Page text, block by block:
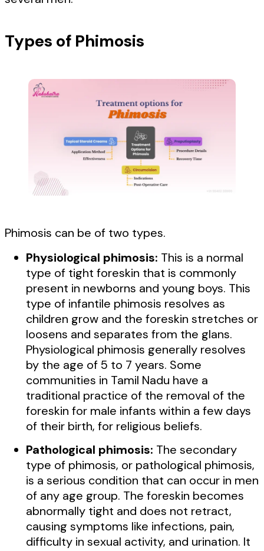
Types of Phimosis
Phimosis can be of two types.
Physiological phimosis: This is a normal
type of tight foreskin that is commonly
present in newborns and young boys. This
type of infantile phimosis resolves as
children grow and the foreskin stretches or
loosens and separates from the glans.
Physiological phimosis generally resolves
by the age of 5 to 7 years. Some
communities in Tamil Nadu have a
traditional practice of the removal of the
foreskin for male infants within a few days
of their birth, for religious beliefs.
Pathological phimosis: The secondary
type of phimosis, or pathological phimosis,
is a serious condition that can occur in men
of any age group. The foreskin becomes
abnormally tight and does not retract,
causing symptoms like infections, pain,
difficulty in sexual activity, and urination. It